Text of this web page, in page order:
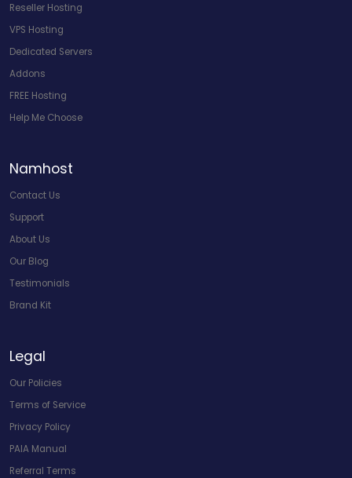
Reseller Hosting
VPS Hosting
Dedicated Servers
Addons
FREE Hosting
Help Me Choose
Namhost
Contact Us
Support
About Us
Our Blog
Testimonials
Brand Kit
Legal
Our Policies
Terms of Service
Privacy Policy
PAIA Manual
Referral Terms